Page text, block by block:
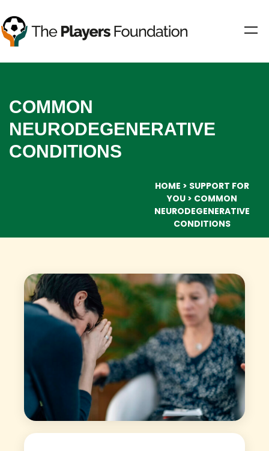
COMMON
NEURODEGENERATIVE
CONDITIONS
HOME
SUPPORT FOR
YOU
COMMON
NEURODEGENERATIVE
CONDITIONS